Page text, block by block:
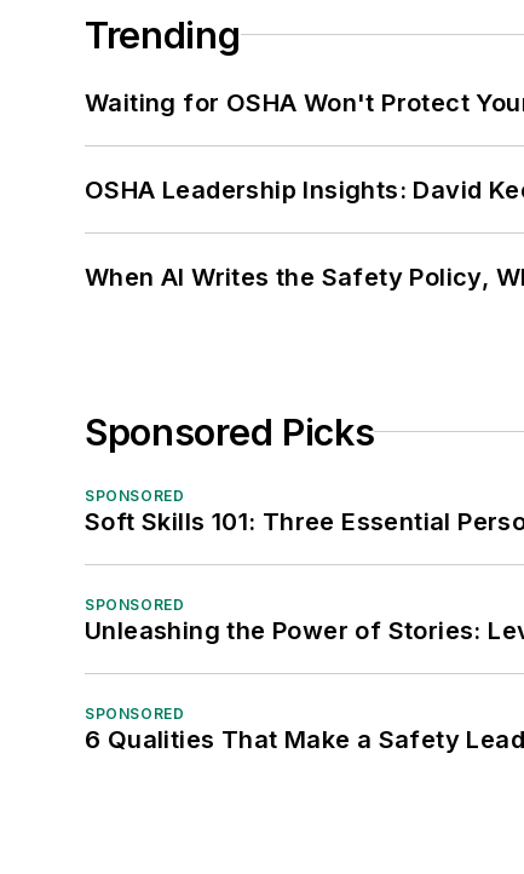
Trending
Waiting for OSHA Won't Protect
OSHA Leadership Insights: David
When AI Writes the Safety Policy,
Sponsored Picks
SPONSORED
Soft Skills 101: Three Essential
SPONSORED
Unleashing the Power of Stories:
SPONSORED
6 Qualities That Make a Safety